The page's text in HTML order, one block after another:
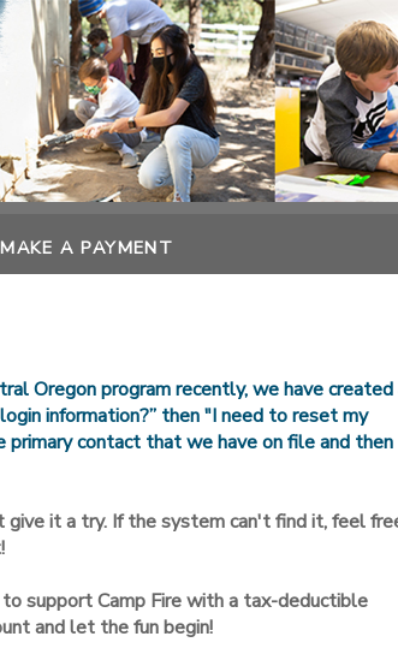
MAKE A PAYMENT
Oregon program recently, we have created
information?” then "I need to reset my
contact that we have on file and then
give it a try. If the system can't find it, feel
support Camp Fire with a tax-deductible
and let the fun begin!